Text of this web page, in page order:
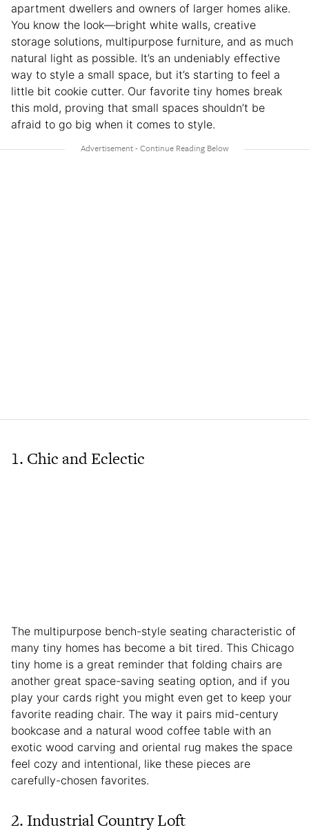
apartment dwellers and owners of larger homes alike.
You know the look—bright white walls, creative
storage solutions, multipurpose furniture, and as much
natural light as possible. It’s an undeniably effective
way to style a small space, but it’s starting to feel a
little bit cookie cutter. Our favorite tiny homes break
this mold, proving that small spaces shouldn’t be
afraid to go big when it comes to style.
1. Chic and Eclectic
The multipurpose bench-style seating characteristic of
many tiny homes has become a bit tired. This Chicago
tiny home is a great reminder that folding chairs are
another great space-saving seating option, and if you
play your cards right you might even get to keep your
favorite reading chair. The way it pairs mid-century
bookcase and a natural wood coffee table with an
exotic wood carving and oriental rug makes the space
feel cozy and intentional, like these pieces are
carefully-chosen favorites.
2. Industrial Country Loft